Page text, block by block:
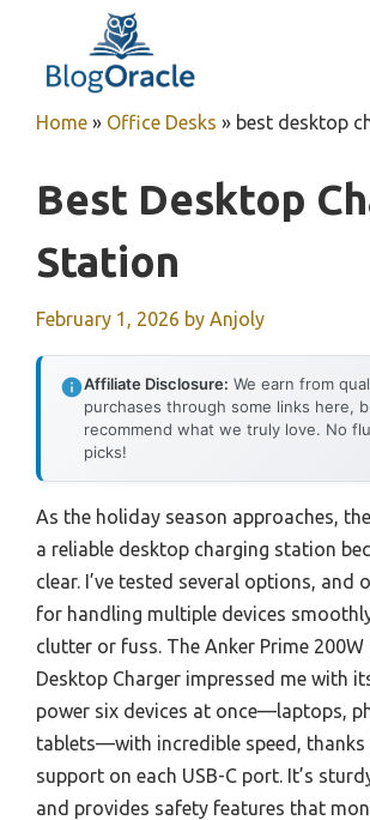
content
Home » Office Desks » best desktop
Best Desktop
Station
February 1, 2026 by Anjoly
Affiliate Disclosure: We earn from
purchases through some links here,
recommend what we truly love. No
picks!
As the holiday season approaches,
a reliable desktop charging station
clear. I’ve tested several options, and
for handling multiple devices
clutter or fuss. The Anker Prime 200W
Desktop Charger impressed me with
power six devices at once—laptops,
tablets—with incredible speed,
support on each USB-C port. It’s
and provides safety features that